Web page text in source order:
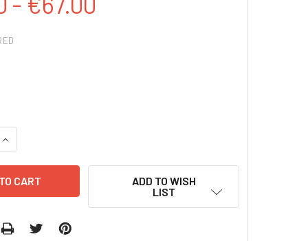
INCREASE QUANTITY:
ADD TO WISH
LIST